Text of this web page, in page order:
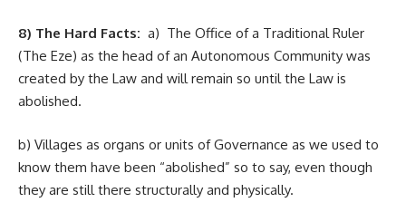
8) The Hard Facts: a) The Office of a Traditional Ruler
(The Eze) as the head of an Autonomous Community was
created by the Law and will remain so until the Law is
abolished.
b) Villages as organs or units of Governance as we used to
know them have been “abolished” so to say, even though
they are still there structurally and physically.